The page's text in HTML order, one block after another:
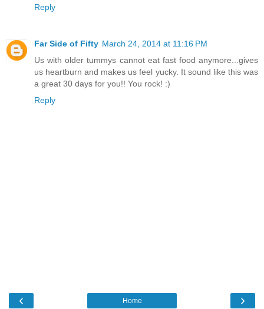
Reply
Far Side of Fifty March 24, 2014 at 11:16 PM
Us with older tummys cannot eat fast food anymore...gives
us heartburn and makes us feel yucky. It sound like this was
a great 30 days for you!! You rock! :)
Reply
‹ ›
Home